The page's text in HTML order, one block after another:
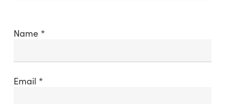
Name *
Email *